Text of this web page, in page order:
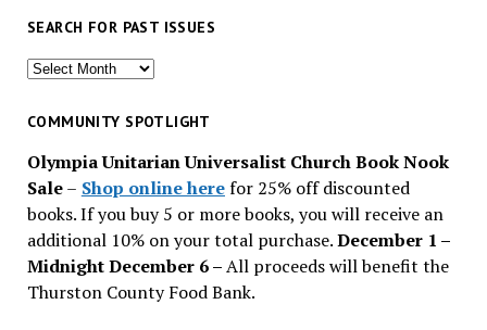
SEARCH FOR PAST ISSUES
Search
past
COMMUNITY SPOTLIGHT
Olympia Unitarian Universalist Church Book Nook
Sale– Shop online herefor 25% off discounted
books. If you buy 5 or more books, you will receive an
additional 10% on your total purchase.December 1 –
Midnight December 6 –All proceeds will benefit the
Thurston County Food Bank.